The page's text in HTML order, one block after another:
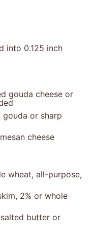
into 0.125 inch
gouda cheese or
gouda or sharp
cheese
wheat, all-purpose,
2% or whole
butter or